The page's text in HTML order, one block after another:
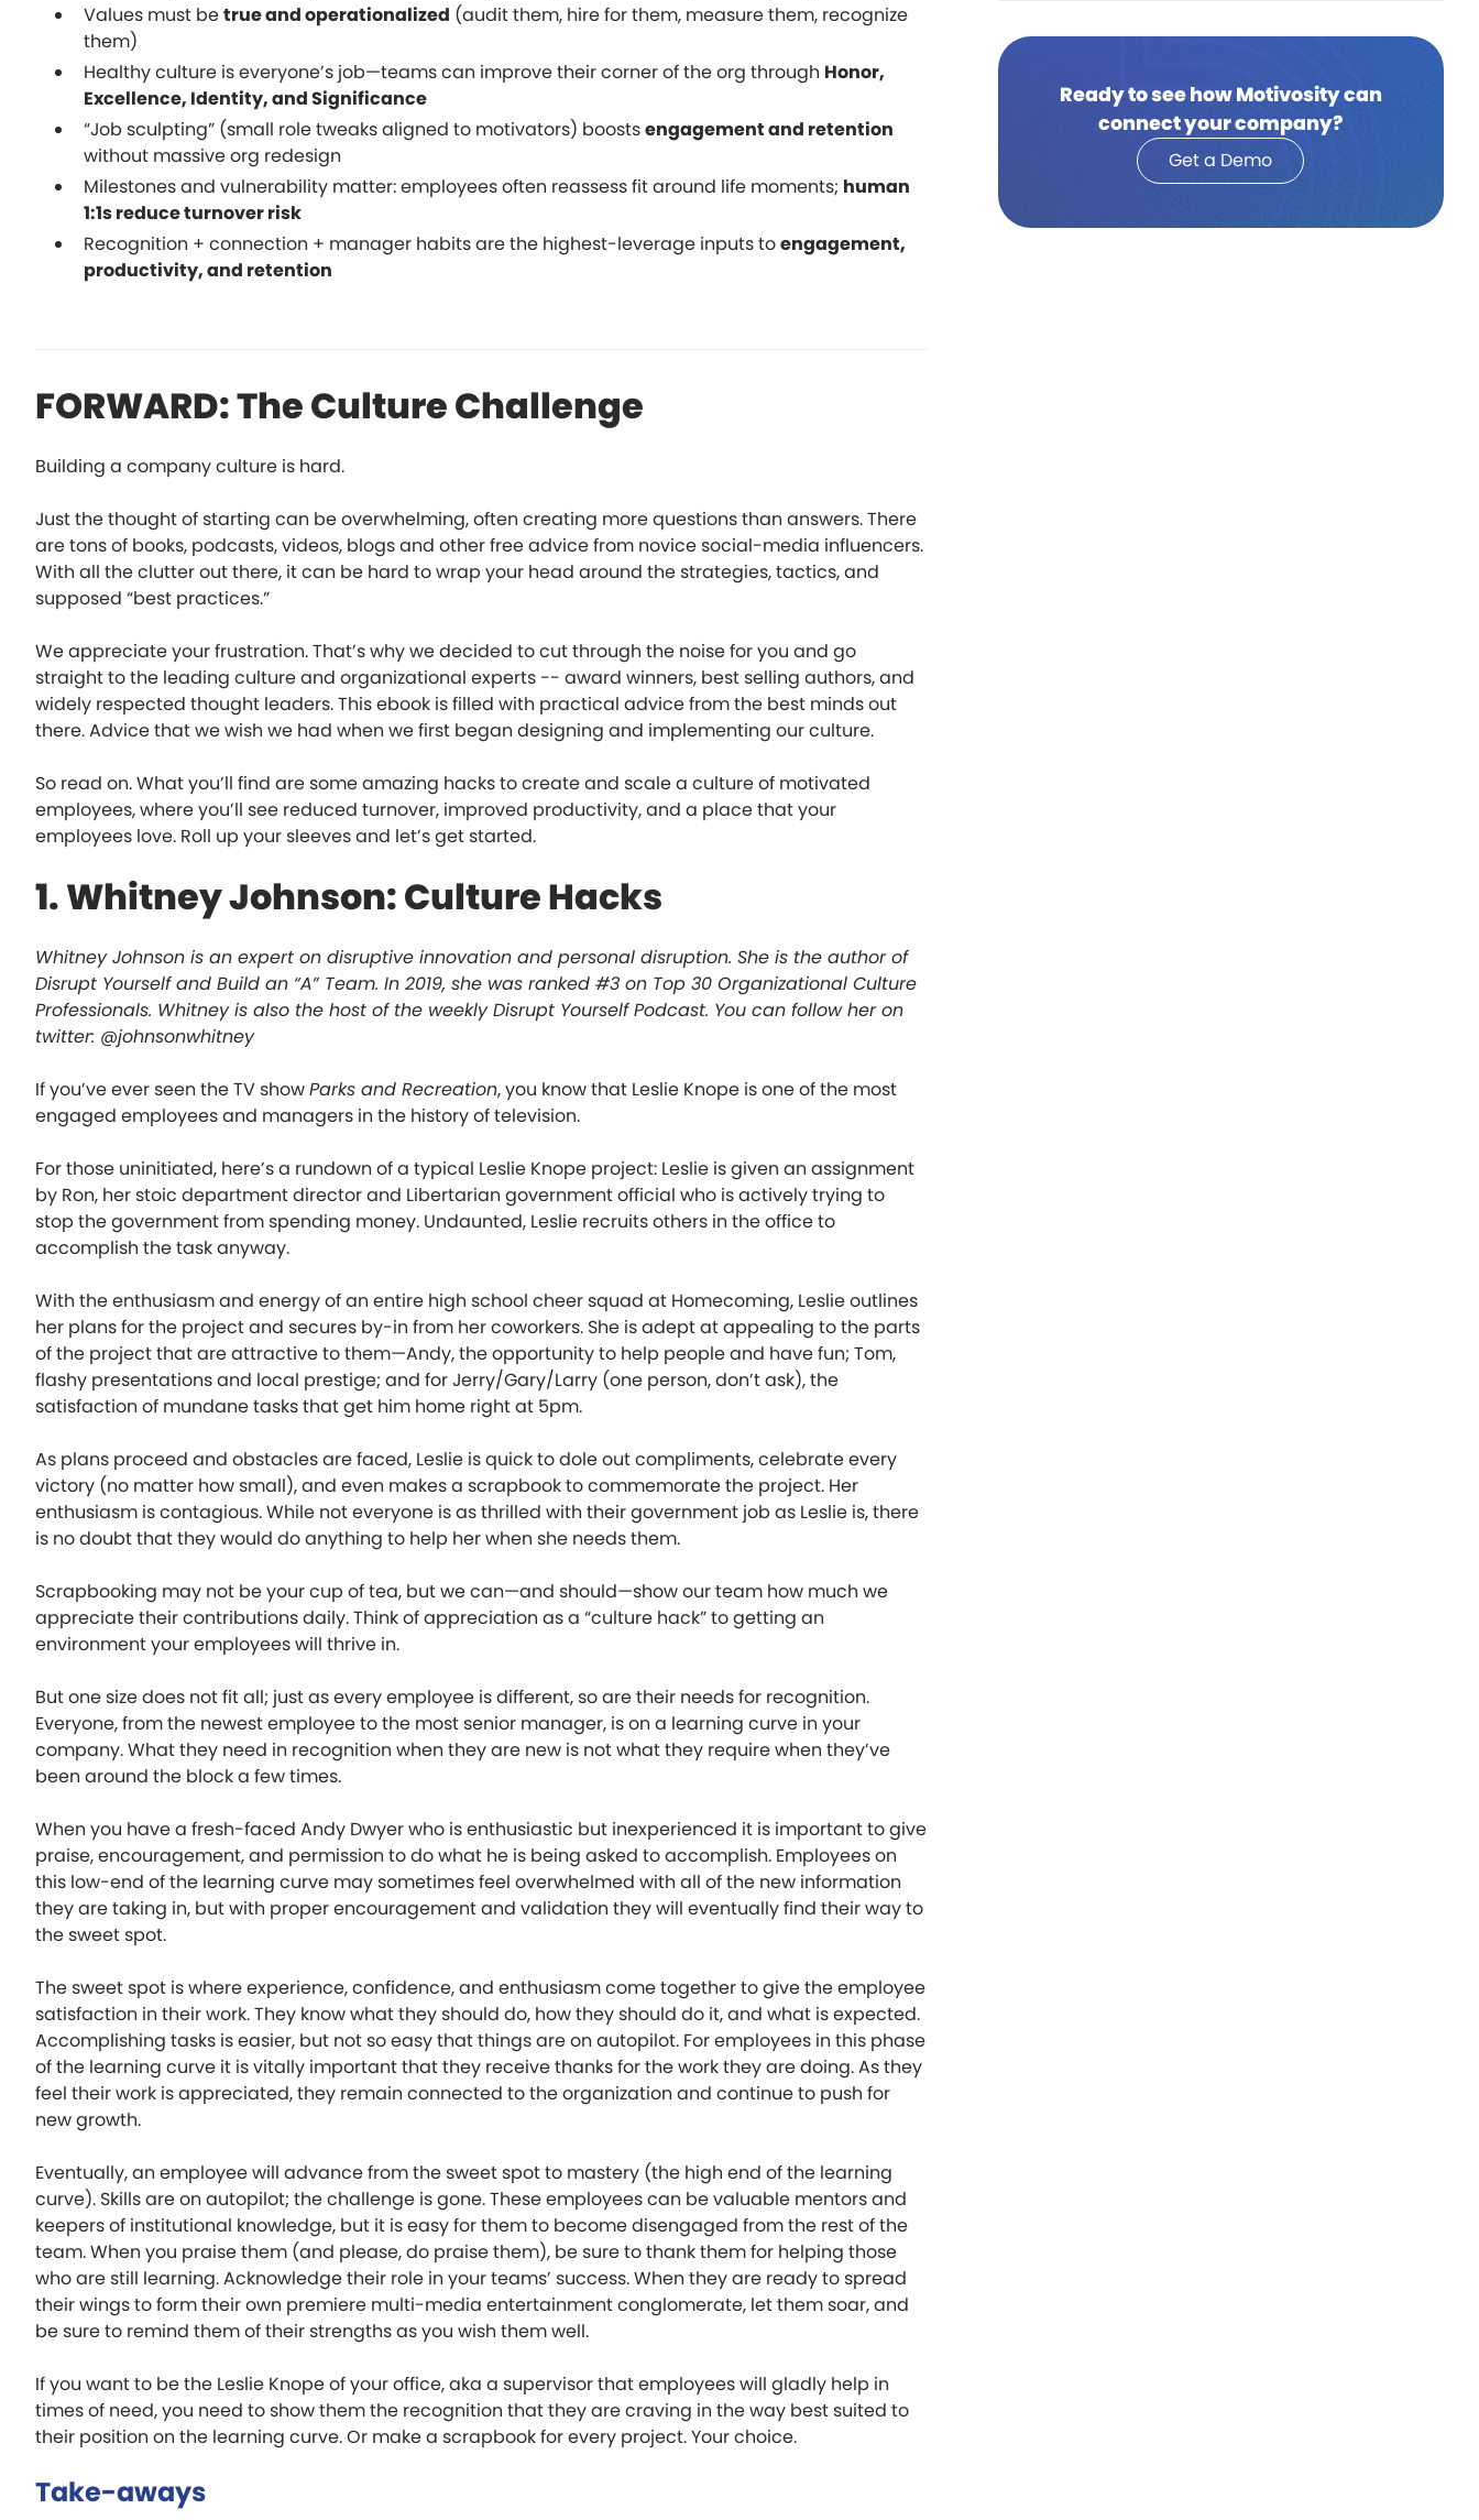
Values must betrue and operationalized (audit them, hire for them, measure them, recognize
them)
Healthy culture is everyone’s job—teams can improve their corner of the org through Honor,
Excellence, Identity, and Significance
“Job sculpting” (small role tweaks aligned to motivators) boostsengagement and retention
without massive org redesign
Milestones and vulnerability matter: employees often reassess fit around life moments; human
1:1s reduce turnover risk
Recognition + connection + manager habits are the highest-leverage inputs toengagement,
productivity, and retention
FORWARD: The Culture Challenge
Building a company culture is hard.
Just the thought of starting can be overwhelming, often creating more questions than answers. There
are tons of books, podcasts, videos, blogs and other free advice from novice social-media influencers.
With all the clutter out there, it can be hard to wrap your head around the strategies, tactics, and
supposed “best practices.”
We appreciate your frustration. That’s why we decided to cut through the noise for you and go
straight to the leading culture and organizational experts -- award winners, best selling authors, and
widely respected thought leaders. This ebook is filled with practical advice from the best minds out
there. Advice that we wish we had when we first began designing and implementing our culture.
So read on. What you’ll find are some amazing hacks to create and scale a culture of motivated
employees, where you’ll see reduced turnover, improved productivity, and a place that your
employees love. Roll up your sleeves and let’s get started.
1. Whitney Johnson: Culture Hacks
Whitney Johnson is an expert on disruptive innovation and personal disruption. She is the author of
Disrupt Yourself and Build an “A” Team. In 2019, she was ranked #3 on Top 30 Organizational Culture
Professionals. Whitney is also the host of the weekly Disrupt Yourself Podcast. You can follow her on
twitter: @johnsonwhitney
If you’ve ever seen the TV showParks and Recreation, you know that Leslie Knope is one of the most
engaged employees and managers in the history of television.
For those uninitiated, here’s a rundown of a typical Leslie Knope project: Leslie is given an assignment
by Ron, her stoic department director and Libertarian government official who is actively trying to
stop the government from spending money. Undaunted, Leslie recruits others in the office to
accomplish the task anyway.
With the enthusiasm and energy of an entire high school cheer squad at Homecoming, Leslie outlines
her plans for the project and secures by-in from her coworkers. She is adept at appealing to the parts
of the project that are attractive to them—Andy, the opportunity to help people and have fun; Tom,
flashy presentations and local prestige; and for Jerry/Gary/Larry (one person, don’t ask), the
satisfaction of mundane tasks that get him home right at 5pm.
As plans proceed and obstacles are faced, Leslie is quick to dole out compliments, celebrate every
victory (no matter how small), and even makes a scrapbook to commemorate the project. Her
enthusiasm is contagious. While not everyone is as thrilled with their government job as Leslie is, there
is no doubt that they would do anything to help her when she needs them.
Scrapbooking may not be your cup of tea, but we can—and should—show our team how much we
appreciate their contributions daily. Think of appreciation as a “culture hack” to getting an
environment your employees will thrive in.
But one size does not fit all; just as every employee is different, so are their needs for recognition.
Everyone, from the newest employee to the most senior manager, is on a learning curve in your
company. What they need in recognition when they are new is not what they require when they’ve
been around the block a few times.
When you have a fresh-faced Andy Dwyer who is enthusiastic but inexperienced it is important to give
praise, encouragement, and permission to do what he is being asked to accomplish. Employees on
this low-end of the learning curve may sometimes feel overwhelmed with all of the new information
they are taking in, but with proper encouragement and validation they will eventually find their way to
the sweet spot.
The sweet spot is where experience, confidence, and enthusiasm come together to give the employee
satisfaction in their work. They know what they should do, how they should do it, and what is expected.
Accomplishing tasks is easier, but not so easy that things are on autopilot. For employees in this phase
of the learning curve it is vitally important that they receive thanks for the work they are doing. As they
feel their work is appreciated, they remain connected to the organization and continue to push for
new growth.
Eventually, an employee will advance from the sweet spot to mastery (the high end of the learning
curve). Skills are on autopilot; the challenge is gone. These employees can be valuable mentors and
keepers of institutional knowledge, but it is easy for them to become disengaged from the rest of the
team. When you praise them (and please, do praise them), be sure to thank them for helping those
who are still learning. Acknowledge their role in your teams’ success. When they are ready to spread
their wings to form their own premiere multi-media entertainment conglomerate, let them soar, and
be sure to remind them of their strengths as you wish them well.
If you want to be the Leslie Knope of your office, aka a supervisor that employees will gladly help in
times of need, you need to show them the recognition that they are craving in the way best suited to
their position on the learning curve. Or make a scrapbook for every project. Your choice.
Take-aways
Ready to see how Motivosity can
connect your company?
Get a Demo